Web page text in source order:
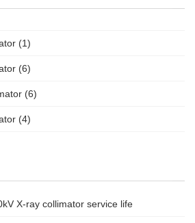
(1)
(6)
(6)
(4)
X-ray collimator service life